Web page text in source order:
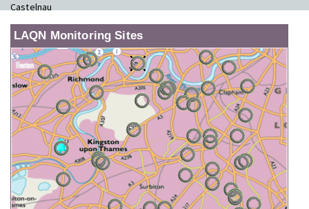
Castelnau
LAQN Monitoring Sites